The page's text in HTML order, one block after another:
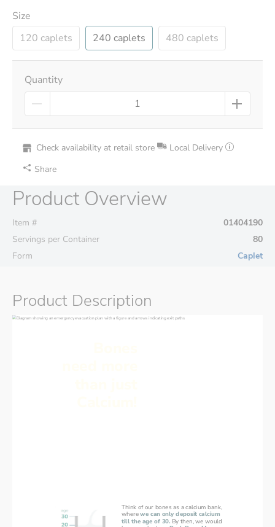
Size
120 caplets
240 caplets 480 caplets
Quantity
Check availability at retail store
Local Delivery
Share
Product Overview
Item #
01404190
Servings per Container
80
Form
Caplet
Product Description
Think of our bones as a calcium bank,
where we can only deposit calcium
till the age of 30. By then, we would